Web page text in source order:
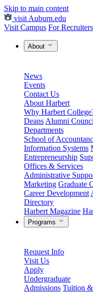
Skip to main content
visit Auburn.edu
Visit Campus For Recruiters
About
News
Events
Contact Us
About Harbert
Why Harbert
Deans Alumni
Departments
School of
Information Systems
Entrepreneurship
Offices & Services
Administrative
Marketing Graduate
Career Development
Directory
Harbert Magazine
Programs
Request Info
Visit Us
Apply
Undergraduate
Admissions Tuition